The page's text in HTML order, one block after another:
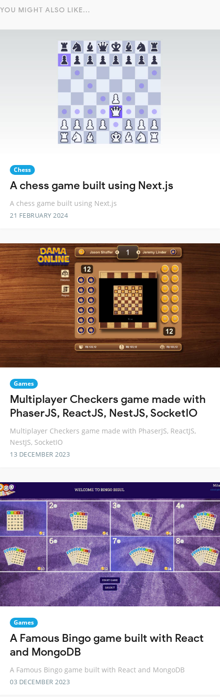
YOU MIGHT ALSO LIKE...
Chess
A chess game built using Next.js
A chess game built using Next.js
21 FEBRUARY 2024
Games
Multiplayer Checkers game made with
PhaserJS, ReactJS, NestJS, SocketIO
Multiplayer Checkers game made with PhaserJS, ReactJS,
NestJS, SocketIO
13 DECEMBER 2023
Games
A Famous Bingo game built with React
and MongoDB
A Famous Bingo game built with React and MongoDB
03 DECEMBER 2023